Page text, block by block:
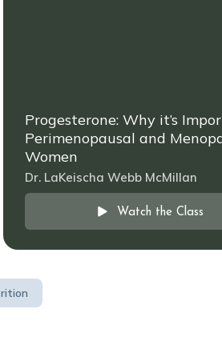
Progesterone: Why it’s
Perimenopausal and
Women
Dr. LaKeischa Webb McMillan
Watch the Class